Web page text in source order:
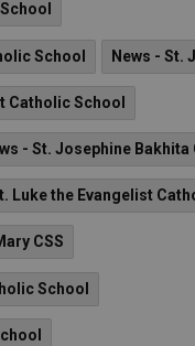
School News - St.
Catholic School
- St. Josephine Bakhita
Luke the Evangelist
CSS
School